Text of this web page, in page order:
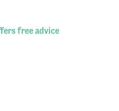
free advice